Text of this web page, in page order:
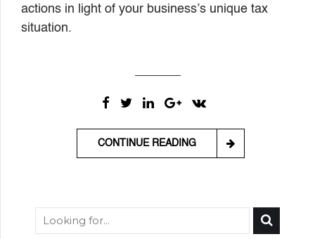
actions in light of your business’s unique tax
situation.
CONTINUE READING